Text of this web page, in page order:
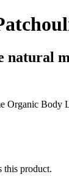
natural
Organic Body
this product.